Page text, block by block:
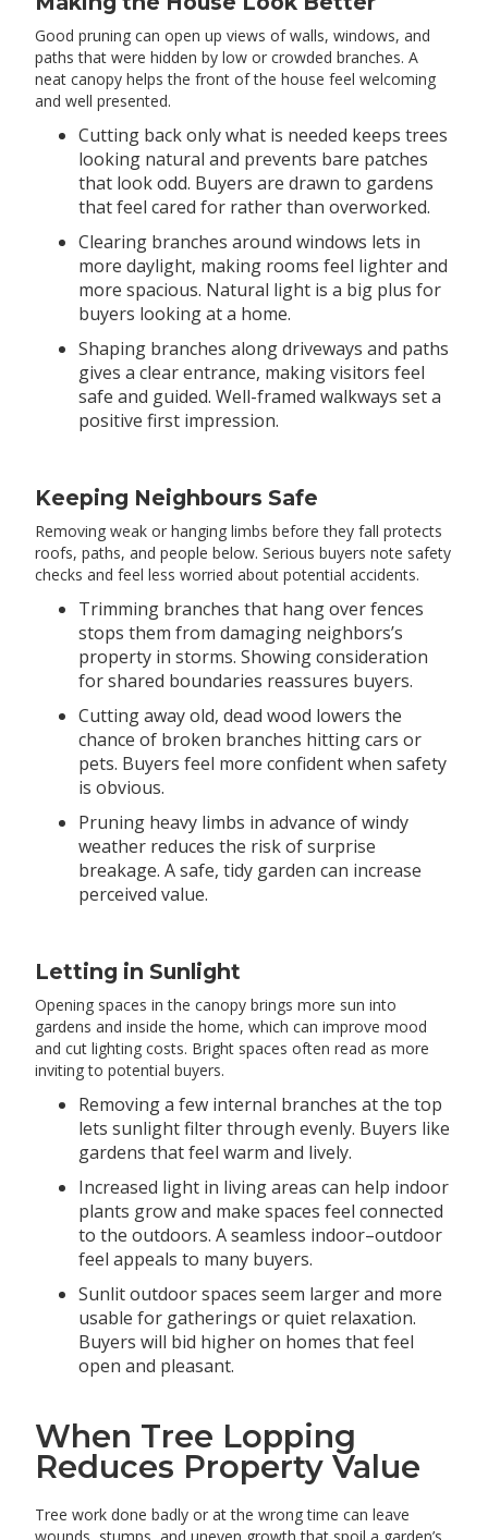
Good pruning can open up views of walls, windows, and
paths that were hidden by low or crowded branches. A
neat canopy helps the front of the house feel welcoming
and well presented.
Cutting back only what is needed keeps trees
looking natural and prevents bare patches
that look odd. Buyers are drawn to gardens
that feel cared for rather than overworked.
Clearing branches around windows lets in
more daylight, making rooms feel lighter and
more spacious. Natural light is a big plus for
buyers looking at a home.
Shaping branches along driveways and paths
gives a clear entrance, making visitors feel
safe and guided. Well-framed walkways set a
positive first impression.
Keeping Neighbours Safe
Removing weak or hanging limbs before they fall protects
roofs, paths, and people below. Serious buyers note safety
checks and feel less worried about potential accidents.
Trimming branches that hang over fences
stops them from damaging neighbors’s
property in storms. Showing consideration
for shared boundaries reassures buyers.
Cutting away old, dead wood lowers the
chance of broken branches hitting cars or
pets. Buyers feel more confident when safety
is obvious.
Pruning heavy limbs in advance of windy
weather reduces the risk of surprise
breakage. A safe, tidy garden can increase
perceived value.
Letting in Sunlight
Opening spaces in the canopy brings more sun into
gardens and inside the home, which can improve mood
and cut lighting costs. Bright spaces often read as more
inviting to potential buyers.
Removing a few internal branches at the top
lets sunlight filter through evenly. Buyers like
gardens that feel warm and lively.
Increased light in living areas can help indoor
plants grow and make spaces feel connected
to the outdoors. A seamless indoor–outdoor
feel appeals to many buyers.
Sunlit outdoor spaces seem larger and more
usable for gatherings or quiet relaxation.
Buyers will bid higher on homes that feel
open and pleasant.
When Tree Lopping
Reduces Property Value
Tree work done badly or at the wrong time can leave